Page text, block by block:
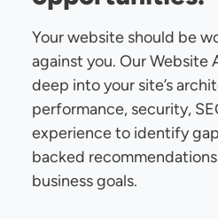
Your website should be
against you. Our Website
deep into your site’s
performance, security,
experience to identify
backed
business goals.